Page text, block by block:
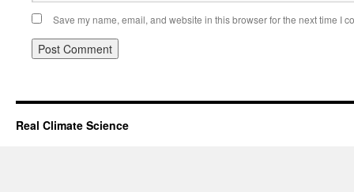
Save my name, email, and website in this browser for the next time I
Real Climate Science